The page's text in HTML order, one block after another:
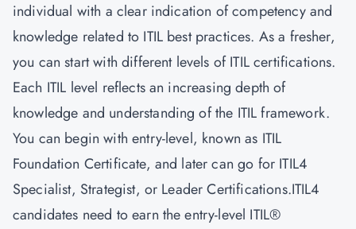
individual with a clear indication of competency and
knowledge related to ITIL best practices. As a fresher,
you can start with different levels of ITIL certifications.
Each ITIL level reflects an increasing depth of
knowledge and understanding of the ITIL framework.
You can begin with entry-level, known as ITIL
Foundation Certificate, and later can go for ITIL4
Specialist, Strategist, or Leader Certifications.ITIL4
candidates need to earn the entry-level ITIL®